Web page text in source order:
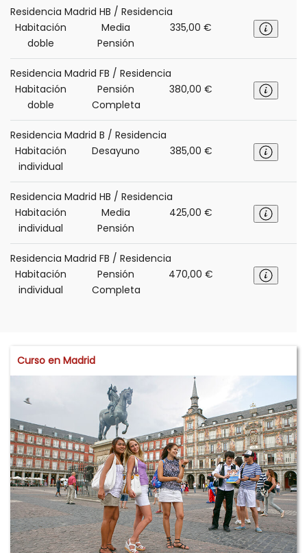
Residencia Madrid HB / Residencia
Habitación
doble
Media
Pensión
335,00 €
Residencia Madrid FB / Residencia
Habitación
doble
Pensión
Completa
380,00 €
Residencia Madrid B / Residencia
Habitación
individual
Desayuno 385,00 €
Residencia Madrid HB / Residencia
Habitación
individual
Media
Pensión
425,00 €
Residencia Madrid FB / Residencia
Habitación
individual
Pensión
Completa
470,00 €
Curso en Madrid